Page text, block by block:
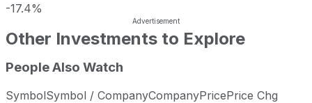
-17.4%
Other Investments to Explore
People Also Watch
SymbolSymbol / CompanyCompanyPricePrice Chg